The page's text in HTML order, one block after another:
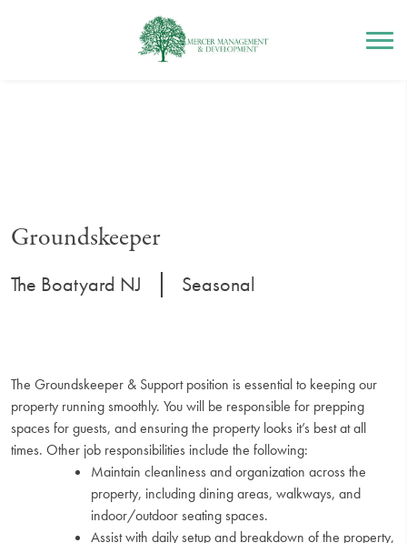
Mercer Management
Groundskeeper
The Boatyard NJ | Seasonal
The Groundskeeper & Support position is essential to keeping our
property running smoothly. You will be responsible for prepping
spaces for guests, and ensuring the property looks it’s best at all
times. Other job responsibilities include the following:
Maintain cleanliness and organization across the
property, including dining areas, walkways, and
indoor/outdoor seating spaces.
Assist with daily setup and breakdown of the property,